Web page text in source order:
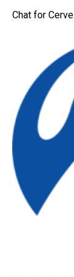
Chat for